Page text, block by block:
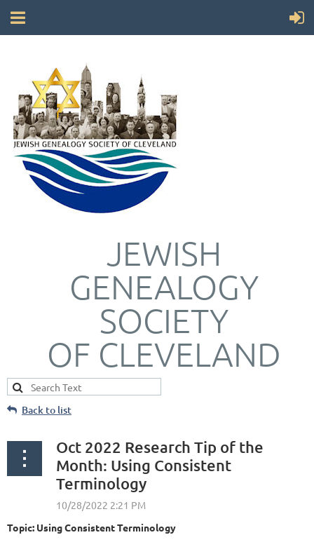
JEWISH
GENEALOGY
SOCIETY
OF CLEVELAND
Back to list
Oct 2022 Research Tip of the
Month: Using Consistent
Terminology
Topic: Using Consistent Terminology